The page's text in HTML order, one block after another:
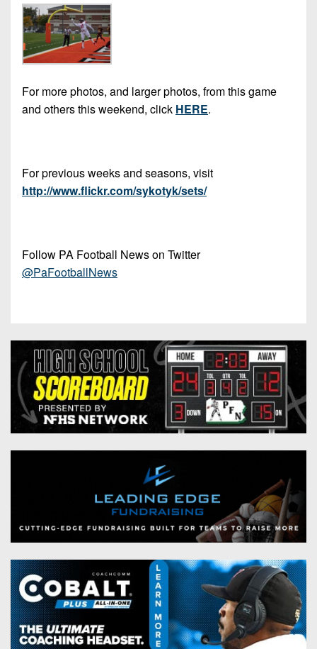
7s
District
10
District
11
District
12
8-
Non-
PIAA
8-
All-
Flag
Football
For more photos, and larger photos, from this game
and others this weekend, click HERE.
For previous weeks and seasons, visit
http://www.flickr.com/sykotyk/sets/
Follow PA Football News on Twitter
@PaFootballNews